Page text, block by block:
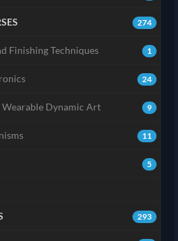
274
1
Finishing Techniques
24
9
Wearable Dynamic Art
11
5
293